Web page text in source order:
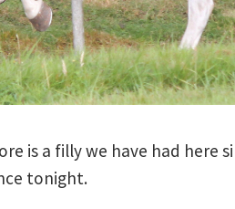
is a filly we have had here
tonight.